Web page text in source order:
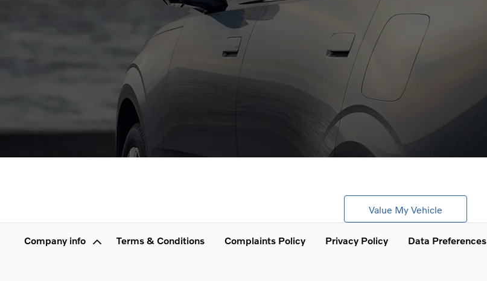
Value My Vehicle
Company info Terms & Conditions Complaints Policy Privacy Policy Data Preferences